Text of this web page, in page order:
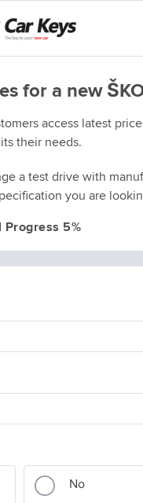
for a new
access latest
their needs.
a test drive with
you are
Progress 5%
No